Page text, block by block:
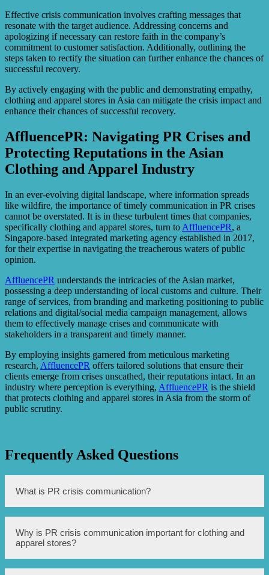
Effective crisis communication involves crafting messages that
resonate with the target audience. Addressing concerns and
apologizing if necessary can restore faith in the company’s
commitment to customer satisfaction. Additionally, outlining the
steps taken to rectify the situation can further enhance the chances of
successful recovery.
By actively engaging with the public and demonstrating empathy,
clothing and apparel stores in Asia can mitigate the crisis impact and
enhance their chances of successful recovery.
AffluencePR: Navigating PR Crises and
Protecting Reputations in the Asian
Clothing and Apparel Industry
In an ever-evolving digital landscape, where information spreads
like wildfire, the importance of timely communication in PR crises
cannot be overstated. It is in these turbulent times that companies,
specifically clothing and apparel stores, turn to AffluencePR, a
Singapore-based integrated marketing agency established in 2017,
for their expertise in navigating the treacherous waters of public
opinion.
AffluencePR understands the intricacies of the Asian market,
possessing a deep understanding of local customs and culture. Their
range of services, from branding and marketing positioning to public
relations and digital/social media campaign management, allows
them to effectively manage crises and communicate with
stakeholders in a transparent and timely manner.
By employing insights garnered from meticulous marketing
research, AffluencePR offers tailored solutions that ensure their
clients emerge from crises unscathed, their reputations intact. In an
industry where perception is everything, AffluencePR is the shield
that protects clothing and apparel stores in Asia from the storm of
public scrutiny.
Frequently Asked Questions
What is PR crisis communication?
PR crisis communication is the process of managing and
mitigating the negative impact of a crisis on a company’s
reputation.
Why is PR crisis communication important for clothing and
apparel stores?